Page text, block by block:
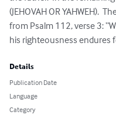
(JEHOVAH OR YAHWEH).
from Psalm 112, verse 3:
his righteousness endures
Details
Publication Date
Language
Category